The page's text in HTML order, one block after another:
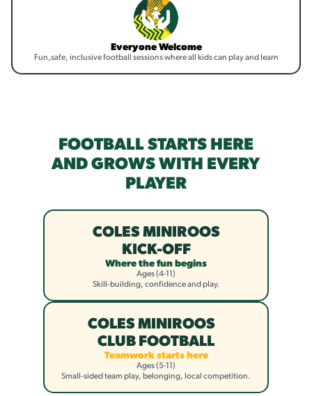
Everyone Welcome
Fun,safe, inclusive football sessions where all kids can play and learn
FOOTBALL STARTS HERE
AND GROWS WITH EVERY
PLAYER
COLES MINIROOS
KICK-OFF
Where the fun begins
Ages (4-11)
Skill-building, confidence and play.
COLES MINIROOS
CLUB FOOTBALL
Teamwork starts here
Ages (5-11)
Small-sided team play, belonging, local competition.